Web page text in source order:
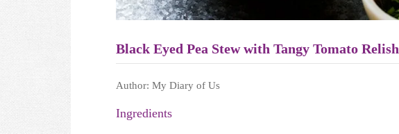
Black Eyed Pea Stew with Tangy Tomato Relish
Author: My Diary of Us
Ingredients